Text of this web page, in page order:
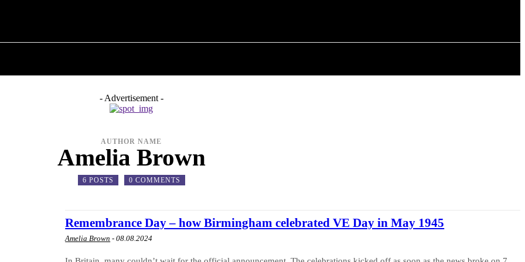
- Advertisement -
AUTHOR NAME
Amelia Brown
6 POSTS 0 COMMENTS
Remembrance Day – how Birmingham celebrated VE Day in May 1945
Amelia Brown - 08.08.2024